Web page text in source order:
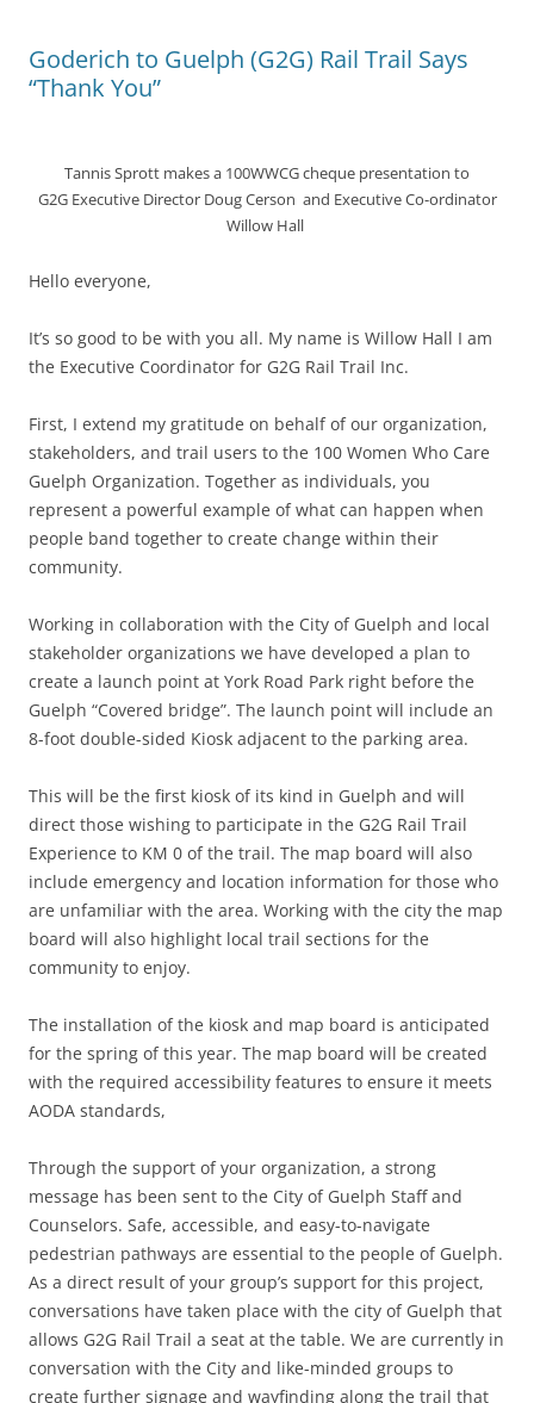
Goderich to Guelph (G2G) Rail Trail Says
“Thank You”
Tannis Sprott makes a 100WWCG cheque presentation to
G2G Executive Director Doug Cerson and Executive Co-ordinator
Willow Hall
Hello everyone,
It’s so good to be with you all. My name is Willow Hall I am
the Executive Coordinator for G2G Rail Trail Inc.
First, I extend my gratitude on behalf of our organization,
stakeholders, and trail users to the 100 Women Who Care
Guelph Organization. Together as individuals, you
represent a powerful example of what can happen when
people band together to create change within their
community.
Working in collaboration with the City of Guelph and local
stakeholder organizations we have developed a plan to
create a launch point at York Road Park right before the
Guelph “Covered bridge”. The launch point will include an
8-foot double-sided Kiosk adjacent to the parking area.
This will be the first kiosk of its kind in Guelph and will
direct those wishing to participate in the G2G Rail Trail
Experience to KM 0 of the trail. The map board will also
include emergency and location information for those who
are unfamiliar with the area. Working with the city the map
board will also highlight local trail sections for the
community to enjoy.
The installation of the kiosk and map board is anticipated
for the spring of this year. The map board will be created
with the required accessibility features to ensure it meets
AODA standards,
Through the support of your organization, a strong
message has been sent to the City of Guelph Staff and
Counselors. Safe, accessible, and easy-to-navigate
pedestrian pathways are essential to the people of Guelph.
As a direct result of your group’s support for this project,
conversations have taken place with the city of Guelph that
allows G2G Rail Trail a seat at the table. We are currently in
conversation with the City and like-minded groups to
create further signage and wayfinding along the trail that